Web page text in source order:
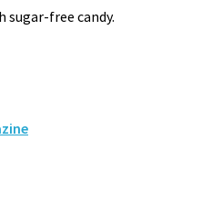
sugar-free candy.